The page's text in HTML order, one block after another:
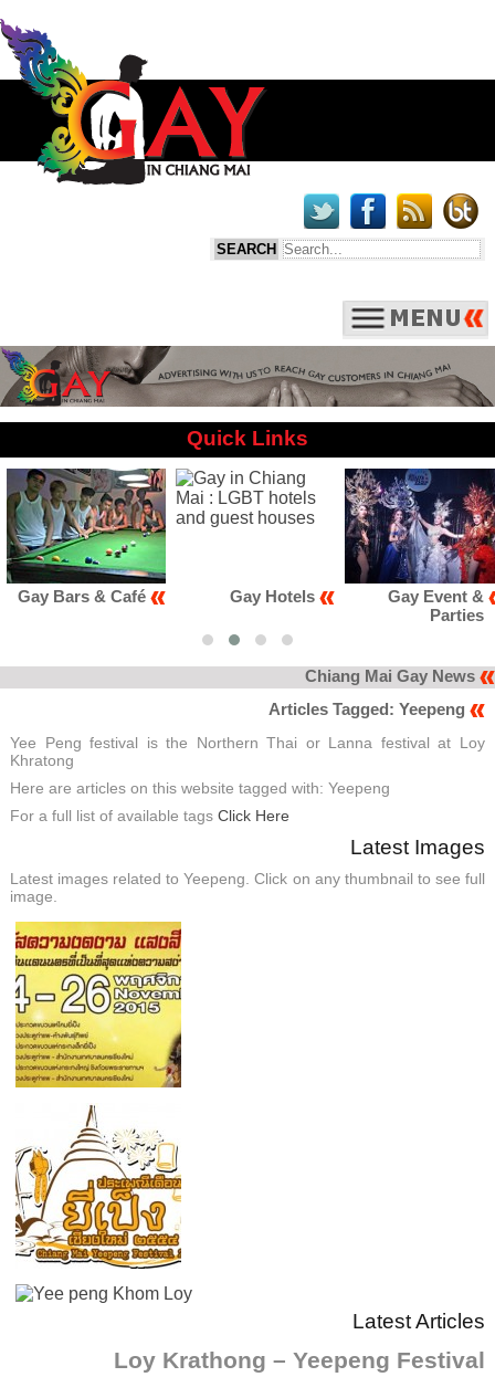
Quick Links
Gay Hotels
Gay Event &
Gay
Chiang Mai Gay News
Articles Tagged: Yeepeng
Yee Peng festival is the Northern Thai or Lanna festival at Loy
Khratong
Here are articles on this website tagged with: Yeepeng
For a full list of available tags Click Here
Latest Images
Latest images related to Yeepeng. Click on any thumbnail to see full
image.
Latest Articles
Loy Krathong – Yeepeng Festival